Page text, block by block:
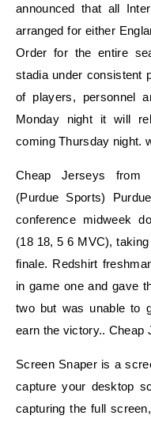
announced that all
arranged for either
Order for the entire
stadia under consistent
of players, personnel
Monday night it will
coming Thursday night.
Cheap Jerseys from
(Purdue Sports)
conference midweek
(18 18, 5 6 MVC),
finale. Redshirt
in game one and gave
two but was unable to
earn the victory.. Cheap
Screen Snaper is a
capture your desktop
capturing the full